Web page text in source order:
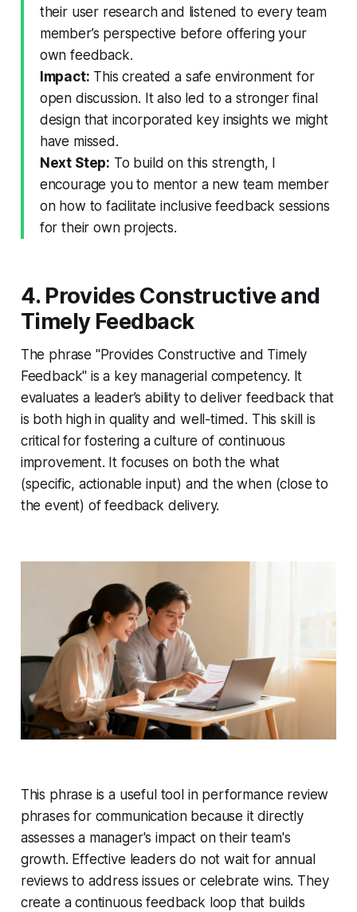
their user research and listened to every team
member’s perspective before offering your
own feedback.
Impact: This created a safe environment for
open discussion. It also led to a stronger final
design that incorporated key insights we might
have missed.
Next Step: To build on this strength, I
encourage you to mentor a new team member
on how to facilitate inclusive feedback sessions
for their own projects.
4. Provides Constructive and
Timely Feedback
The phrase "Provides Constructive and Timely
Feedback" is a key managerial competency. It
evaluates a leader’s ability to deliver feedback that
is both high in quality and well-timed. This skill is
critical for fostering a culture of continuous
improvement. It focuses on both the what
(specific, actionable input) and thewhen(close to
the event) of feedback delivery.
This phrase is a useful tool in performance review
phrases for communication because it directly
assesses a manager's impact on their team's
growth. Effective leaders do not wait for annual
reviews to address issues or celebrate wins. They
create a continuous feedback loop that builds